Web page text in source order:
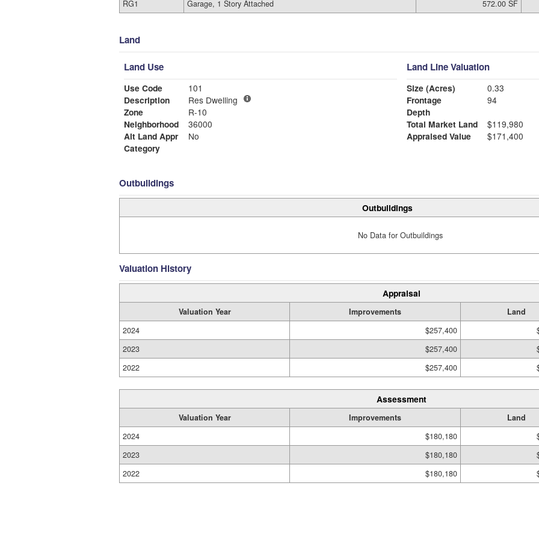
RG1
Garage, 1 Story Attached 572.00 SF
Land
Land Use
Use Code
101
Description
Res Dwelling
Zone
R-10
Neighborhood
36000
Alt Land Appr
No
Category
Land Line Valuation
Size (Acres)
0.33
Frontage
94
Depth
Total Market Land
$119,980
Appraised Value
$171,400
Outbuildings
Outbuildings
No Data for Outbuildings
Valuation History
Appraisal
Valuation Year Improvements Land
2024
$257,400
2023
$257,400
2022
$257,400
Assessment
Valuation Year Improvements Land
2024
$180,180
2023
$180,180
2022
$180,180